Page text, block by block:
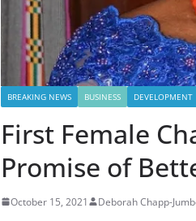
BREAKING NEWS BUSINESS DEVELOPMENT
First Female
Promise of
October 15, 2021 Deborah Chapp-